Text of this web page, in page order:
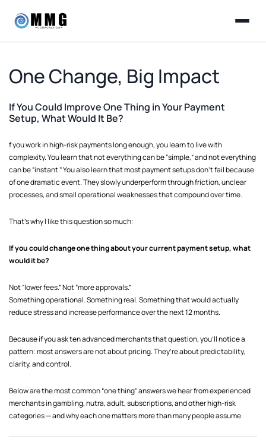
One Change, Big Impact
If You Could Improve One Thing in Your Payment
Setup, What Would It Be?
f you work in high-risk payments long enough, you learn to live with
complexity. You learn that not everything can be “simple,” and not everything
can be “instant.” You also learn that most payment setups don’t fail because
of one dramatic event. They slowly underperform through friction, unclear
processes, and small operational weaknesses that compound over time.
That’s why I like this question so much:
If you could change one thing about your current payment setup, what
would it be?
Not “lower fees.” Not “more approvals.”
Something operational. Something real. Something that would actually
reduce stress and increase performance over the next 12 months.
Because if you ask ten advanced merchants that question, you’ll notice a
pattern: most answers are not about pricing. They’re about predictability,
clarity, and control.
Below are the most common “one thing” answers we hear from experienced
merchants in gambling, nutra, adult, subscriptions, and other high-risk
categories — and why each one matters more than many people assume.